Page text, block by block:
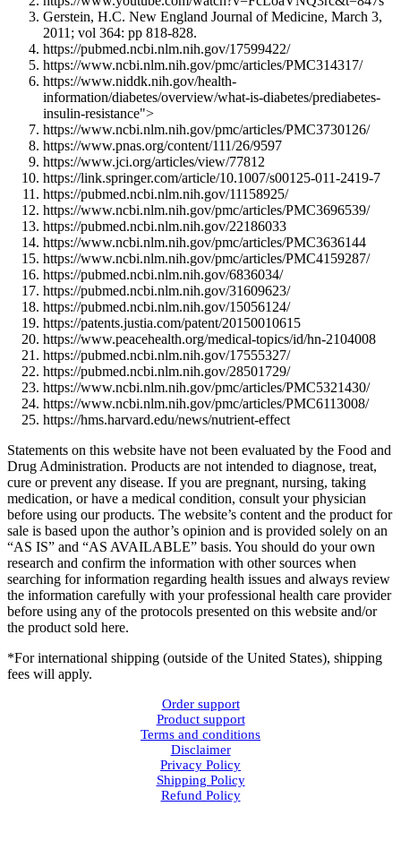
Gerstein, H.C. New England Journal of Medicine, March 3,
2011; vol 364: pp 818-828.
https://pubmed.ncbi.nlm.nih.gov/17599422/
https://www.ncbi.nlm.nih.gov/pmc/articles/PMC314317/
https://www.niddk.nih.gov/health-
information/diabetes/overview/what-is-diabetes/prediabetes-
insulin-resistance">
https://www.ncbi.nlm.nih.gov/pmc/articles/PMC3730126/
https://www.pnas.org/content/111/26/9597
https://www.jci.org/articles/view/77812
https://link.springer.com/article/10.1007/s00125-011-2419-7
https://pubmed.ncbi.nlm.nih.gov/11158925/
https://www.ncbi.nlm.nih.gov/pmc/articles/PMC3696539/
https://pubmed.ncbi.nlm.nih.gov/22186033
https://www.ncbi.nlm.nih.gov/pmc/articles/PMC3636144
https://www.ncbi.nlm.nih.gov/pmc/articles/PMC4159287/
https://pubmed.ncbi.nlm.nih.gov/6836034/
https://pubmed.ncbi.nlm.nih.gov/31609623/
https://pubmed.ncbi.nlm.nih.gov/15056124/
https://patents.justia.com/patent/20150010615
https://www.peacehealth.org/medical-topics/id/hn-2104008
https://pubmed.ncbi.nlm.nih.gov/17555327/
https://pubmed.ncbi.nlm.nih.gov/28501729/
https://www.ncbi.nlm.nih.gov/pmc/articles/PMC5321430/
https://www.ncbi.nlm.nih.gov/pmc/articles/PMC6113008/
https://hms.harvard.edu/news/nutrient-effect
Statements on this website have not been evaluated by the Food and
Drug Administration. Products are not intended to diagnose, treat,
cure or prevent any disease. If you are pregnant, nursing, taking
medication, or have a medical condition, consult your physician
before using our products. The website’s content and the product for
sale is based upon the author’s opinion and is provided solely on an
“AS IS” and “AS AVAILABLE” basis. You should do your own
research and confirm the information with other sources when
searching for information regarding health issues and always review
the information carefully with your professional health care provider
before using any of the protocols presented on this website and/or
the product sold here.
*For international shipping (outside of the United States), shipping
fees will apply.
Order support
Product support
Terms and conditions
Disclaimer
Privacy Policy
Shipping Policy
Refund Policy